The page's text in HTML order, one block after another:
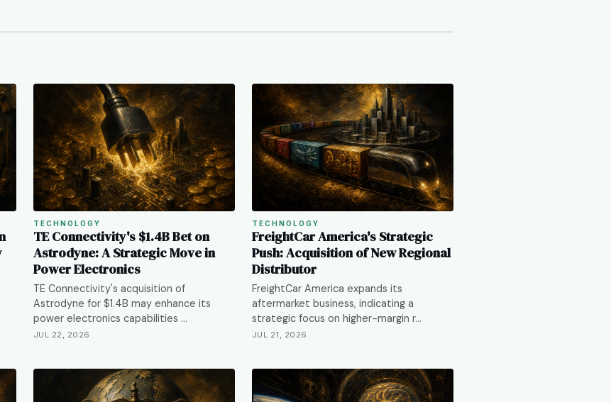
TECHNOLOGY
TE Connectivity's $1.4B Bet on
Astrodyne: A Strategic Move in
Power Electronics
TE Connectivity's acquisition of
Astrodyne for $1.4B may enhance its
power electronics capabilities …
JUL 22, 2026
TECHNOLOGY
FreightCar America's Strategic
Push: Acquisition of New Regional
Distributor
FreightCar America expands its
aftermarket business, indicating a
strategic focus on higher-margin r…
JUL 21, 2026